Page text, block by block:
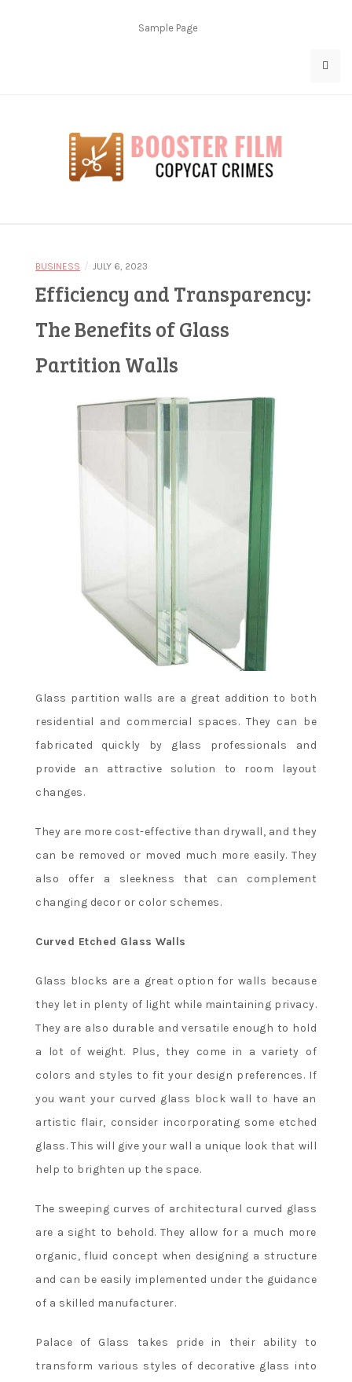
Sample Page
Booster Film
BUSINESS / JULY 6, 2023
Efficiency and Transparency:
The Benefits of Glass
Partition Walls
Glass partition walls are a great addition to both
residential and commercial spaces. They can be
fabricated quickly by glass professionals and
provide an attractive solution to room layout
changes.
They are more cost-effective than drywall, and they
can be removed or moved much more easily. They
also offer a sleekness that can complement
changing decor or color schemes.
Curved Etched Glass Walls
Glass blocks are a great option for walls because
they let in plenty of light while maintaining privacy.
They are also durable and versatile enough to hold
a lot of weight. Plus, they come in a variety of
colors and styles to fit your design preferences. If
you want your curved glass block wall to have an
artistic flair, consider incorporating some etched
glass. This will give your wall a unique look that will
help to brighten up the space.
The sweeping curves of architectural curved glass
are a sight to behold. They allow for a much more
organic, fluid concept when designing a structure
and can be easily implemented under the guidance
of a skilled manufacturer.
Palace of Glass takes pride in their ability to
transform various styles of decorative glass into